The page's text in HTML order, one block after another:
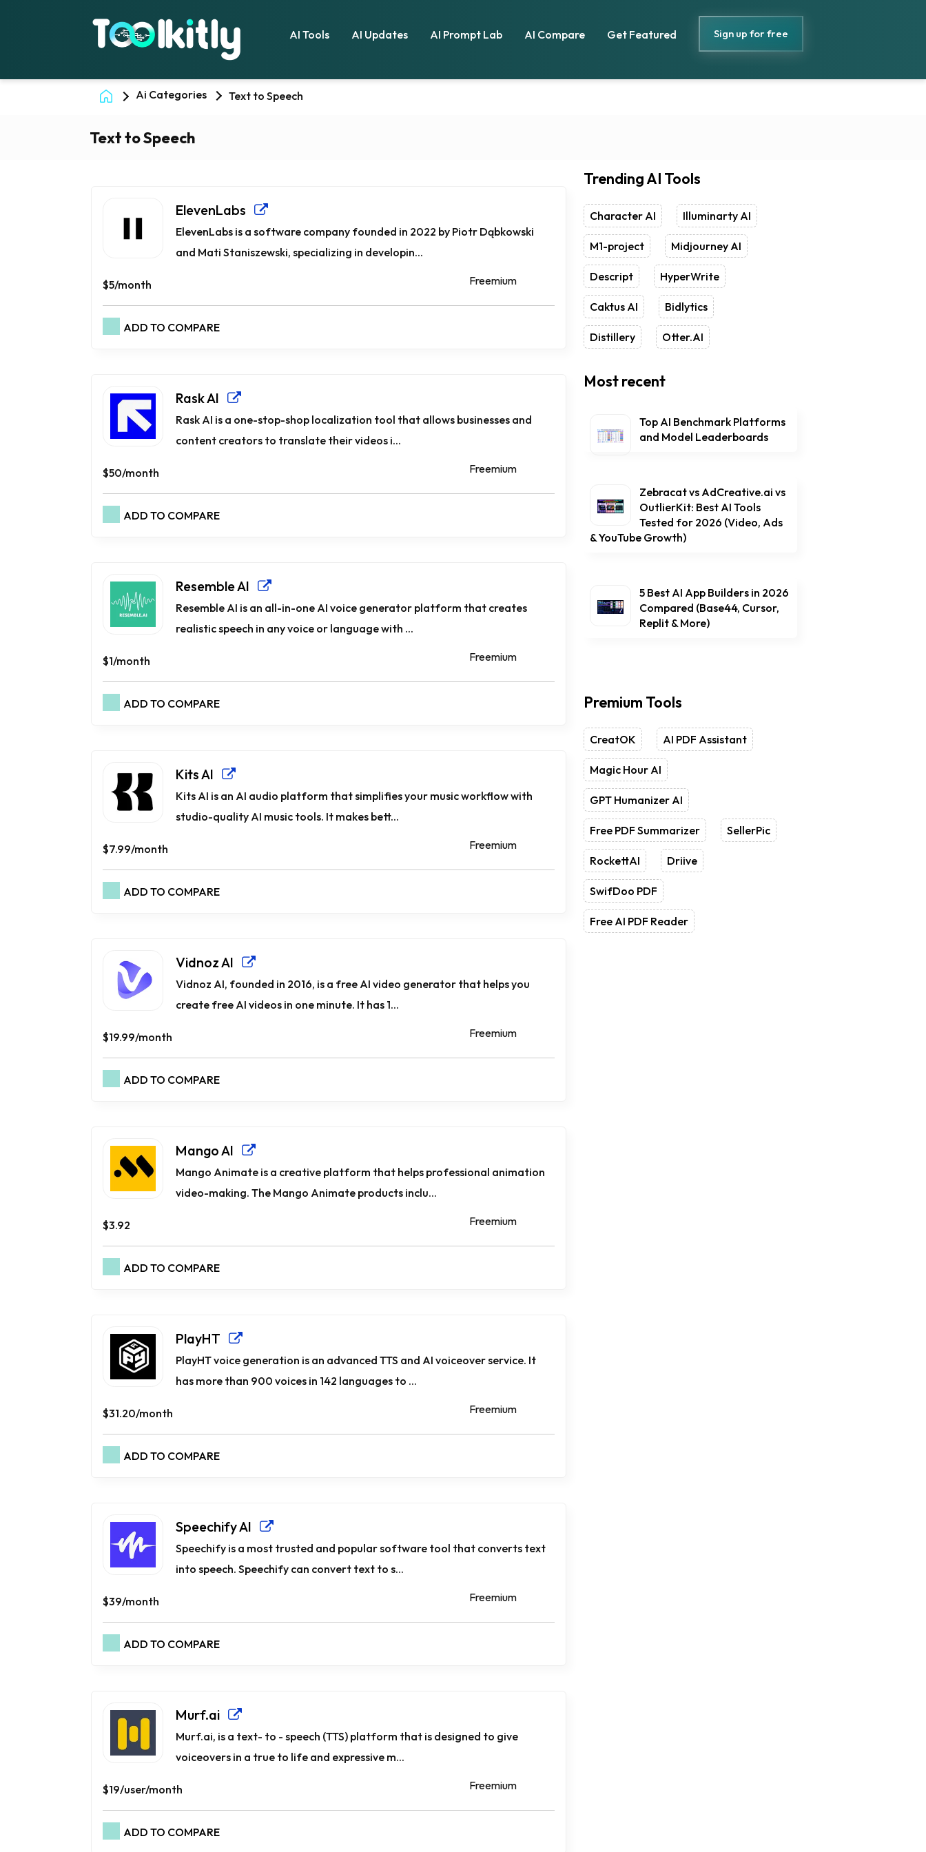
AI Tools AI Updates AI Prompt Lab AI Compare Get Featured Sign up for free
Ai Categories Text to Speech
Text to Speech
ElevenLabs
ElevenLabs is a software company founded in 2022 by Piotr Dąbkowski
and Mati Staniszewski, specializing in developin...
$5/month Freemium
ADD TO COMPARE
Rask AI
Rask AI is a one-stop-shop localization tool that allows businesses and
content creators to translate their videos i...
$50/month Freemium
ADD TO COMPARE
Resemble AI
Resemble AI is an all-in-one AI voice generator platform that creates
realistic speech in any voice or language with ...
$1/month Freemium
ADD TO COMPARE
Kits AI
Kits AI is an AI audio platform that simplifies your music workflow with
studio-quality AI music tools. It makes bett...
$7.99/month Freemium
ADD TO COMPARE
Vidnoz AI
Vidnoz AI, founded in 2016, is a free AI video generator that helps you
create free AI videos in one minute. It has 1...
$19.99/month Freemium
ADD TO COMPARE
Mango AI
Mango Animate is a creative platform that helps professional animation
video-making. The Mango Animate products inclu...
$3.92 Freemium
ADD TO COMPARE
PlayHT
PlayHT voice generation is an advanced TTS and AI voiceover service. It
has more than 900 voices in 142 languages to ...
$31.20/month Freemium
ADD TO COMPARE
Speechify AI
Speechify is a most trusted and popular software tool that converts text
into speech. Speechify can convert text to s...
$39/month Freemium
ADD TO COMPARE
Murf.ai
Murf.ai, is a text- to - speech (TTS) platform that is designed to give
voiceovers in a true to life and expressive m...
$19/user/month Freemium
ADD TO COMPARE
Trending AI Tools
Character AI Illuminarty AI
M1-project Midjourney AI
Descript HyperWrite
Caktus AI Bidlytics
Distillery Otter.AI
Most recent
Top AI Benchmark Platforms
and Model Leaderboards
Zebracat vs AdCreative.ai vs
OutlierKit: Best AI Tools
Tested for 2026 (Video, Ads
& YouTube Growth)
5 Best AI App Builders in 2026
Compared (Base44, Cursor,
Replit & More)
Premium Tools
CreatOK AI PDF Assistant
Magic Hour AI
GPT Humanizer AI
Free PDF Summarizer SellerPic
RockettAI Driive
SwifDoo PDF
Free AI PDF Reader